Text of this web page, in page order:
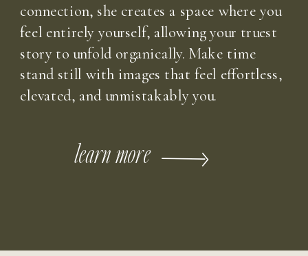
learn more
connection, she creates a space where you
feel entirely yourself, allowing your truest
story to unfold organically. Make time
stand still with images that feel effortless,
elevated, and unmistakably you.